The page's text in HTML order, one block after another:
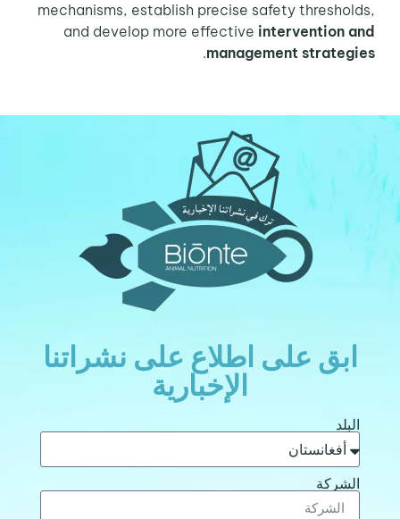
mechanisms, establish precise safety thresholds,
and develop more effectiveintervention and
management strategies
.
ابق على اطلاع على نشراتنا
الإخبارية
البلد
الشركة